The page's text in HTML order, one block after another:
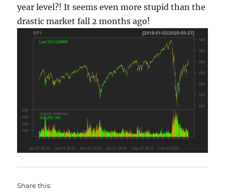
year level?! It seems even more stupid than the
drastic market fall 2 months ago!
Share this: